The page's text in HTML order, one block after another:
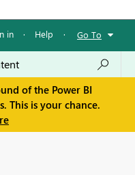
in · Help · Go To
of the Power BI
This is your chance.